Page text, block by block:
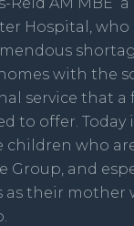
Hospital, who
with the
service that a
to offer. Today
children who
Group, and
as their mother